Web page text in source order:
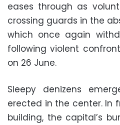
eases through as
crossing guards in the
which once again
following violent
on 26 June.
Sleepy denizens
erected in the center. In
building, the capital’s